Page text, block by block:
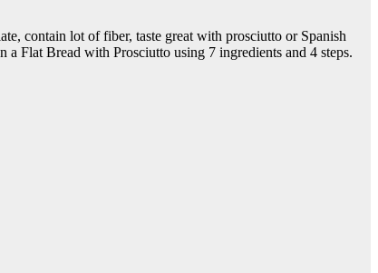
contain lot of fiber, taste great with prosciutto or Spanish
Flat Bread with Prosciutto using 7 ingredients and 4 steps.